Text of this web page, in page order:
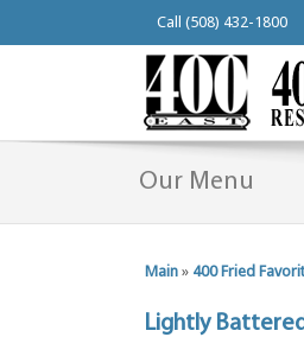
Call (508) 432-1800
Our Menu
Main » 400 Fried
Lightly